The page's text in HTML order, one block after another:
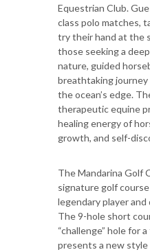
Equestrian Club.
class polo matches,
try their hand at the
those seeking a
nature, guided
breathtaking
the ocean’s edge.
therapeutic equine
healing energy of
growth, and self-
The Mandarina Golf
signature golf
legendary player
The 9-hole short
“challenge” hole for
presents a new style